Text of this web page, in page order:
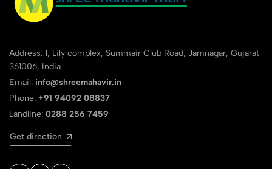
Address: 1, Lily complex, Summair Club Road, Jamnagar, Gujarat
361006, India
Email: info@shreemahavir.in
Phone: +91 94092 08837
Landline: 0288 256 7459
Get direction